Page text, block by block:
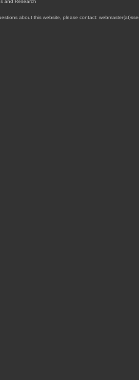
about this website, please contact: